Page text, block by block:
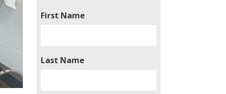
First Name
Last Name